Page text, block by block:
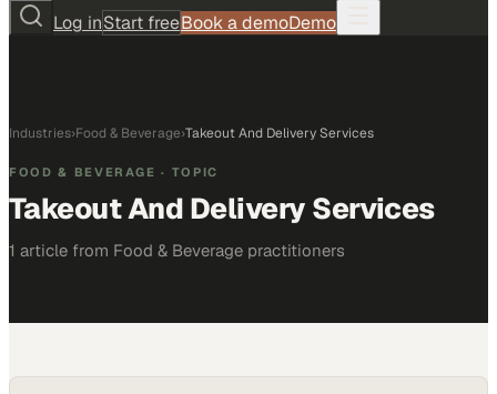
Log inStart freeBook a demoDemo
Industries›Food & Beverage›Takeout And Delivery Services
FOOD & BEVERAGE · TOPIC
Takeout And Delivery Services
1 article from Food & Beverage practitioners